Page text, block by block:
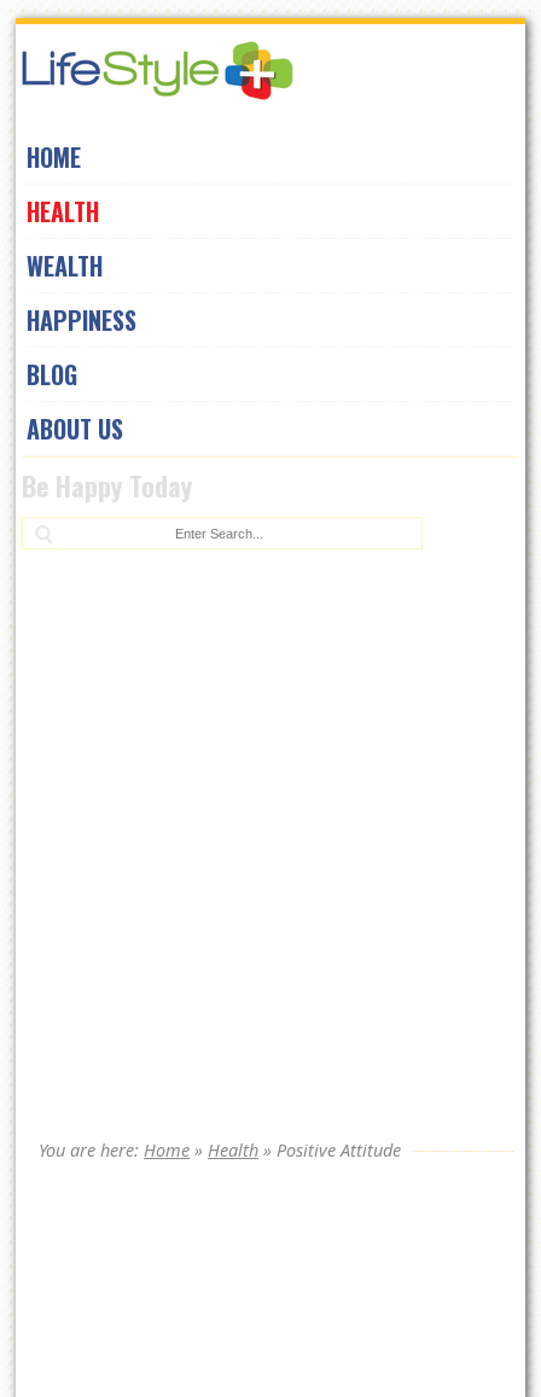
to
HOME
HEALTH
WEALTH
HAPPINESS
BLOG
ABOUT US
Be Happy Today
You are here:Home »Health »Positive Attitude